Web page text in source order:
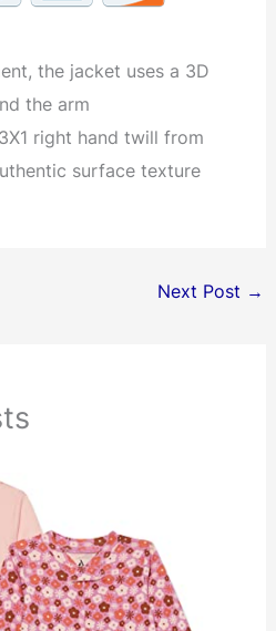
the jacket uses a 3D
the arm
right hand twill from
surface texture
Next Post →